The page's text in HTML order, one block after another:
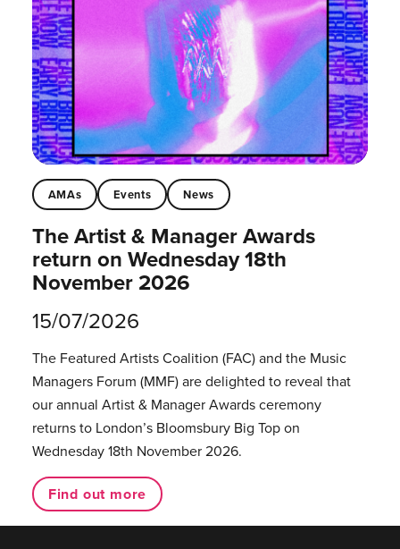
AMAs Events News
The Artist & Manager Awards
return on Wednesday 18th
November 2026
15/07/2026
The Featured Artists Coalition (FAC) and the Music
Managers Forum (MMF) are delighted to reveal that
our annual Artist & Manager Awards ceremony
returns to London’s Bloomsbury Big Top on
Wednesday 18th November 2026.
Find out more